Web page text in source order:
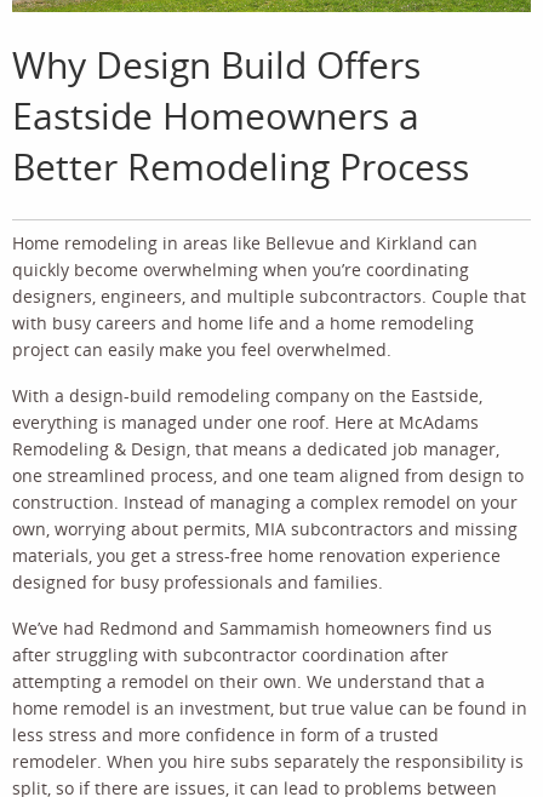
Why Design Build Offers
Eastside Homeowners a
Better Remodeling Process
Home remodeling in areas like Bellevue and Kirkland can
quickly become overwhelming when you’re coordinating
designers, engineers, and multiple subcontractors. Couple that
with busy careers and home life and a home remodeling
project can easily make you feel overwhelmed.
With a design-build remodeling company on the Eastside,
everything is managed under one roof. Here at McAdams
Remodeling & Design, that means a dedicated job manager,
one streamlined process, and one team aligned from design to
construction. Instead of managing a complex remodel on your
own, worrying about permits, MIA subcontractors and missing
materials, you get a stress-free home renovation experience
designed for busy professionals and families.
We’ve had Redmond and Sammamish homeowners find us
after struggling with subcontractor coordination after
attempting a remodel on their own. We understand that a
home remodel is an investment, but true value can be found in
less stress and more confidence in form of a trusted
remodeler. When you hire subs separately the responsibility is
split, so if there are issues, it can lead to problems between